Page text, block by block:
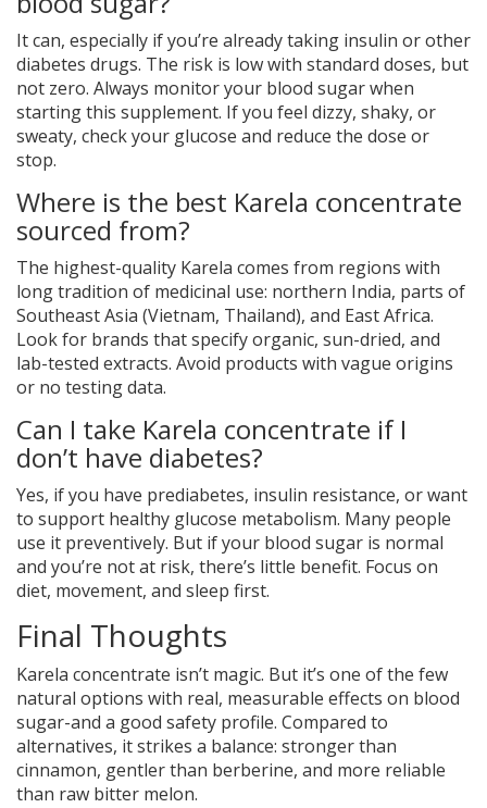
It can, especially if you’re already taking insulin or other
diabetes drugs. The risk is low with standard doses, but
not zero. Always monitor your blood sugar when
starting this supplement. If you feel dizzy, shaky, or
sweaty, check your glucose and reduce the dose or
stop.
Where is the best Karela concentrate
sourced from?
The highest-quality Karela comes from regions with
long tradition of medicinal use: northern India, parts of
Southeast Asia (Vietnam, Thailand), and East Africa.
Look for brands that specify organic, sun-dried, and
lab-tested extracts. Avoid products with vague origins
or no testing data.
Can I take Karela concentrate if I
don’t have diabetes?
Yes, if you have prediabetes, insulin resistance, or want
to support healthy glucose metabolism. Many people
use it preventively. But if your blood sugar is normal
and you’re not at risk, there’s little benefit. Focus on
diet, movement, and sleep first.
Final Thoughts
Karela concentrate isn’t magic. But it’s one of the few
natural options with real, measurable effects on blood
sugar-and a good safety profile. Compared to
alternatives, it strikes a balance: stronger than
cinnamon, gentler than berberine, and more reliable
than raw bitter melon.